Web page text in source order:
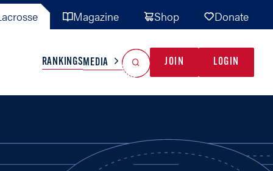
Magazine Shop Donate
TEAMS MISC
RANKINGSMEDIA JOIN LOGIN